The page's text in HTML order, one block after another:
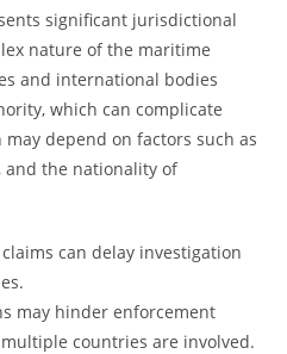
significant jurisdictional
nature of the maritime
and international bodies
which can complicate
depend on factors such as
and the nationality of
can delay investigation
may hinder enforcement
countries are involved.